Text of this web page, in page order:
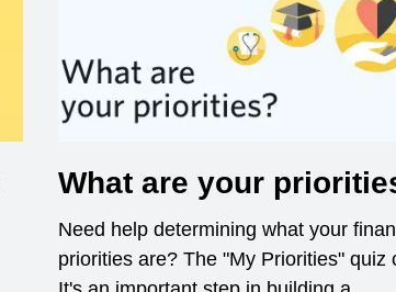
What are your
Need help determining what your
priorities are? The "My Priorities" quiz